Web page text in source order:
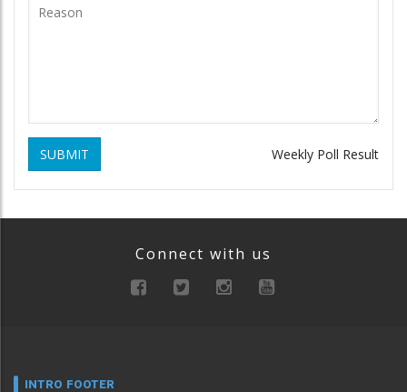
SUBMIT Weekly Poll Result
Connect with us
INTRO FOOTER